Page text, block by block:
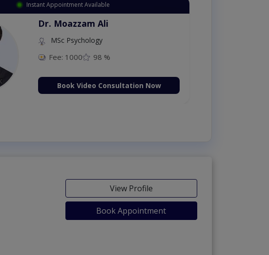
Instant Appointment Available
Dr. Moazzam Ali
MSc Psychology
Fee: 1000 98 %
Book Video Consultation Now
View Profile
Book Appointment